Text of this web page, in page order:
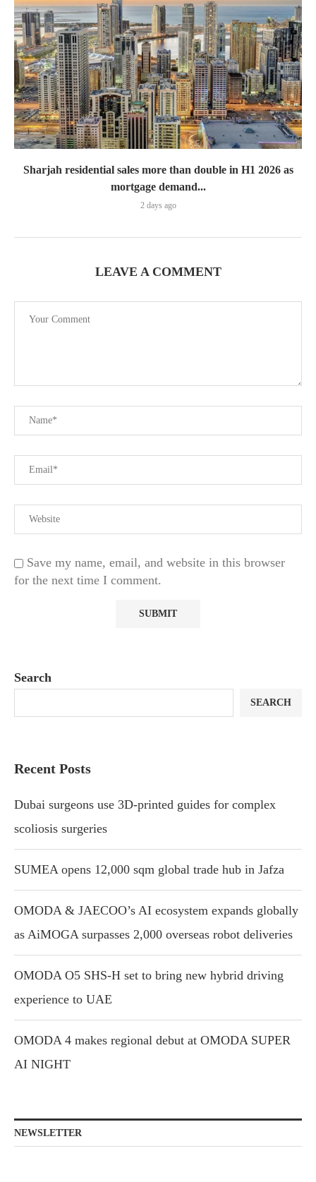
Sharjah residential sales more than double in H1 2026 as
mortgage demand...
2 days ago
LEAVE A COMMENT
Save my name, email, and website in this browser
for the next time I comment.
Search
SEARCH
Recent Posts
Dubai surgeons use 3D-printed guides for complex
scoliosis surgeries
SUMEA opens 12,000 sqm global trade hub in Jafza
OMODA & JAECOO’s AI ecosystem expands globally
as AiMOGA surpasses 2,000 overseas robot deliveries
OMODA O5 SHS-H set to bring new hybrid driving
experience to UAE
OMODA 4 makes regional debut at OMODA SUPER
AI NIGHT
NEWSLETTER